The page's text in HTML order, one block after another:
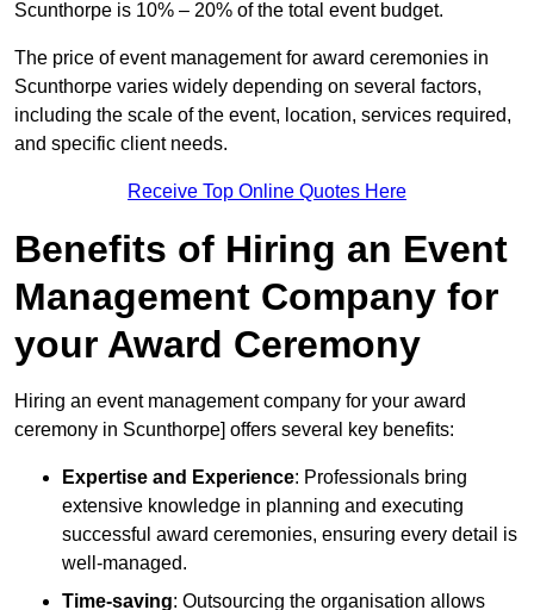
Scunthorpe is 10% – 20% of the total event budget.
The price of event management for award ceremonies in
Scunthorpe varies widely depending on several factors,
including the scale of the event, location, services required,
and specific client needs.
Receive Top Online Quotes Here
Benefits of Hiring an Event
Management Company for
your Award Ceremony
Hiring an event management company for your award
ceremony in Scunthorpe] offers several key benefits:
Expertise and Experience: Professionals bring
extensive knowledge in planning and executing
successful award ceremonies, ensuring every detail is
well-managed.
Time-saving: Outsourcing the organisation allows